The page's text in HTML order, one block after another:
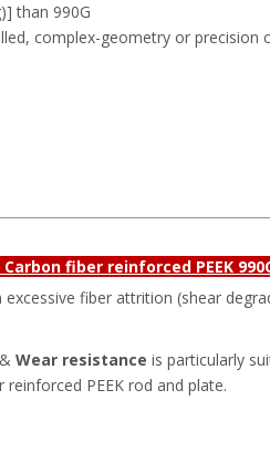
than 990G
complex-geometry or
fiber reinforced PEEK
excessive fiber attrition (shear
& Wear resistance is particularly
PEEK rod and plate.